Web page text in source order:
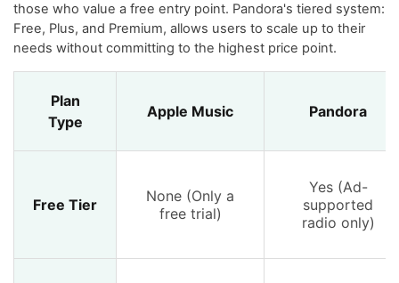
those who value a free entry point. Pandora's tiered system:
Free, Plus, and Premium, allows users to scale up to their
needs without committing to the highest price point.
Plan
Type
Apple Music Pandora
Free Tier
None (Only a
free trial)
Yes (Ad-
supported
radio only)